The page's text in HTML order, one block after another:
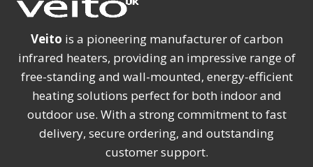
Veito is a pioneering manufacturer of carbon
infrared heaters, providing an impressive range of
free-standing and wall-mounted, energy-efficient
heating solutions perfect for both indoor and
outdoor use. With a strong commitment to fast
delivery, secure ordering, and outstanding
customer support.